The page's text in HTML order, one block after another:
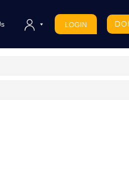
LOGIN